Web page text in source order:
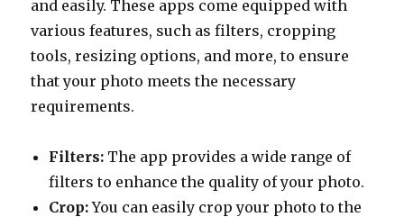
and easily. These apps come equipped with
various features, such as filters, cropping
tools, resizing options, and more, to ensure
that your photo meets the necessary
requirements.
Filters: The app provides a wide range of
filters to enhance the quality of your photo.
Crop:You can easily crop your photo to the